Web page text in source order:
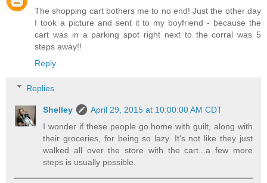
The shopping cart bothers me to no end! Just the other day
I took a picture and sent it to my boyfriend - because the
cart was in a parking spot right next to the corral was 5
steps away!!
Reply
Replies
Shelley
April 29, 2015 at 10:00:00 AM CDT
I wonder if these people go home with guilt, along with
their groceries, for being so lazy. It's not like they just
walked all over the store with the cart...a few more
steps is usually possible.